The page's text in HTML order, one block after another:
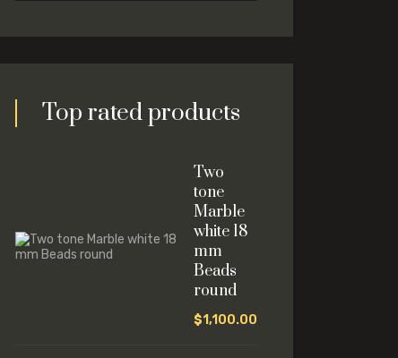
Top rated products
Two
tone
Marble
white 18
mm
Beads
round
$1,100.00